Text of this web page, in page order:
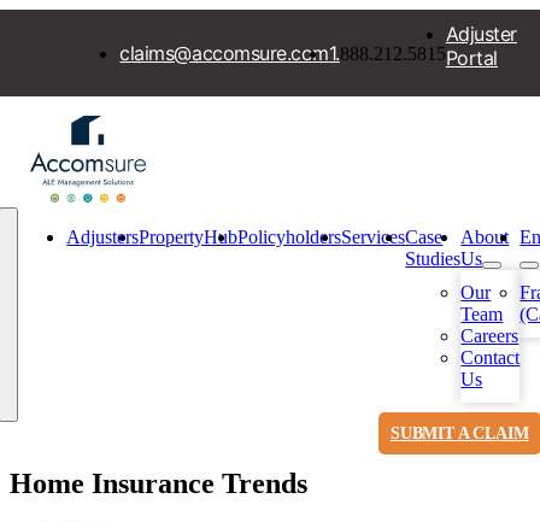
claims@accomsure.com1.888.212.5815
Adjuster
Portal
AdjustersPropertyHubPolicyholdersServicesCase
Studies
About
Us
Our
Team
Careers
Contact
Us
SUBMIT A CLAIM
Home Insurance Trends